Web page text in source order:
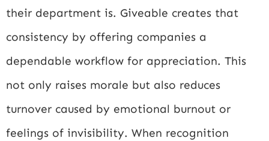
their department is. Giveable creates that
consistency by offering companies a
dependable workflow for appreciation. This
not only raises morale but also reduces
turnover caused by emotional burnout or
feelings of invisibility. When recognition